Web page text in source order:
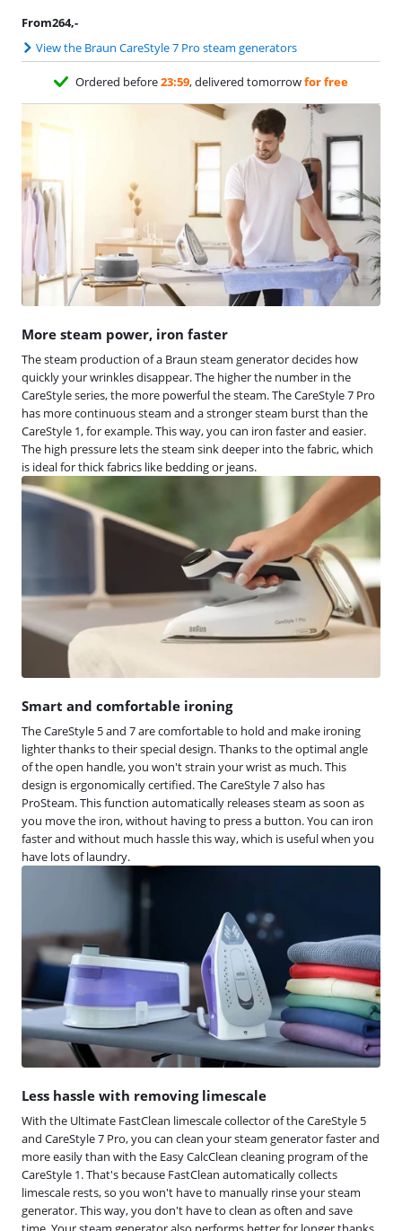
From264,-
View the Braun CareStyle 7 Pro steam generators
Ordered before23:59, delivered tomorrowfor free
More steam power, iron faster
The steam production of a Braun steam generator decides how
quickly your wrinkles disappear. The higher the number in the
CareStyle series, the more powerful the steam. The CareStyle 7 Pro
has more continuous steam and a stronger steam burst than the
CareStyle 1, for example. This way, you can iron faster and easier.
The high pressure lets the steam sink deeper into the fabric, which
is ideal for thick fabrics like bedding or jeans.
Smart and comfortable ironing
The CareStyle 5 and 7 are comfortable to hold and make ironing
lighter thanks to their special design. Thanks to the optimal angle
of the open handle, you won't strain your wrist as much. This
design is ergonomically certified. The CareStyle 7 also has
ProSteam. This function automatically releases steam as soon as
you move the iron, without having to press a button. You can iron
faster and without much hassle this way, which is useful when you
have lots of laundry.
Less hassle with removing limescale
With the Ultimate FastClean limescale collector of the CareStyle 5
and CareStyle 7 Pro, you can clean your steam generator faster and
more easily than with the Easy CalcClean cleaning program of the
CareStyle 1. That's because FastClean automatically collects
limescale rests, so you won't have to manually rinse your steam
generator. This way, you don't have to clean as often and save